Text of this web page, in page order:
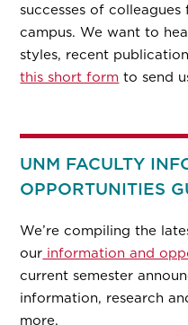
successes of
campus. We want to
styles, recent
this short form to send
UNM FACULTY
OPPORTUNITIES
We’re compiling the
our information and
current semester
information, research
more.